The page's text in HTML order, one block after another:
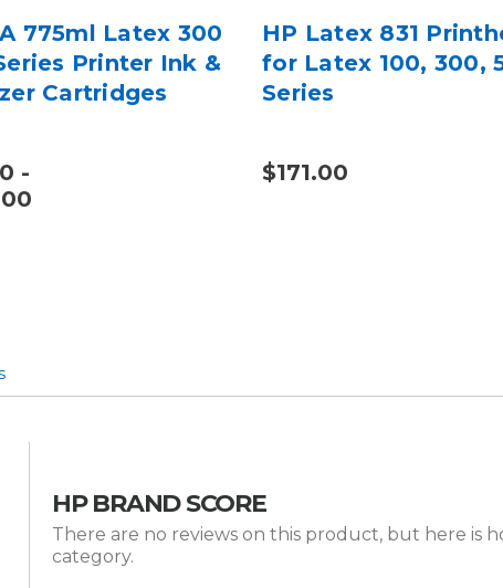
775ml Latex 300
Printer Ink &
Cartridges
-
HP Latex 831
for Latex 100, 300,
Series
$171.00
HP BRAND SCORE
There are no reviews on this product, but here is
category.